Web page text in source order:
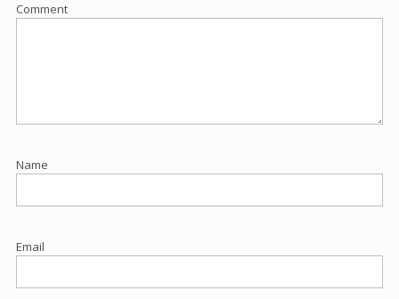
Comment
Name
Email